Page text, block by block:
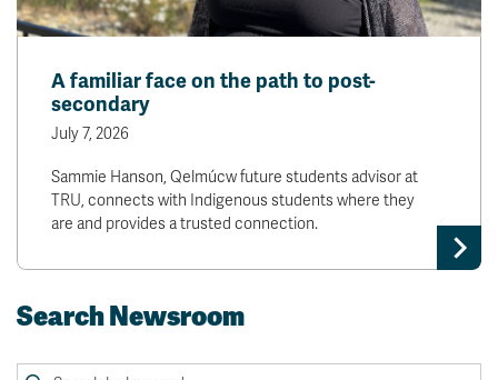
A familiar face on the path to post-
secondary
July 7, 2026
Sammie Hanson, Qelmúcw future students advisor at
TRU, connects with Indigenous students where they
are and provides a trusted connection.
Search Newsroom